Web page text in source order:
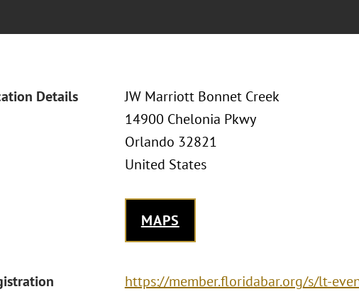
Details
JW Marriott Bonnet Creek
14900 Chelonia Pkwy
Orlando 32821
United States
MAPS
https://member.floridabar.org/s/lt-